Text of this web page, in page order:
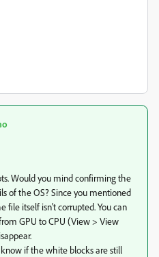
Would you mind confirming the
of the OS? Since you mentioned
file itself isn't corrupted. You can
GPU to CPU (View > View
if the white blocks are still